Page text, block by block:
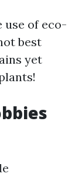
use of eco-
best
yet